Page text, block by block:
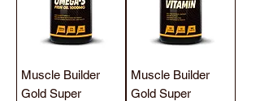
Muscle Builder
Gold Super
Muscle Builder
Gold Super